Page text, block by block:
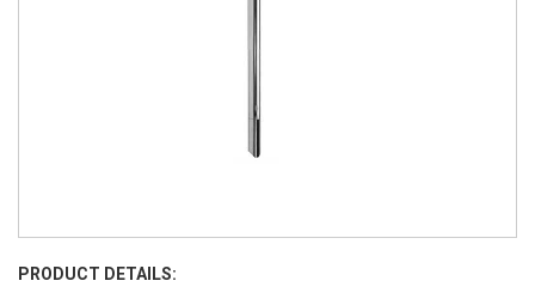
PRODUCT DETAILS: